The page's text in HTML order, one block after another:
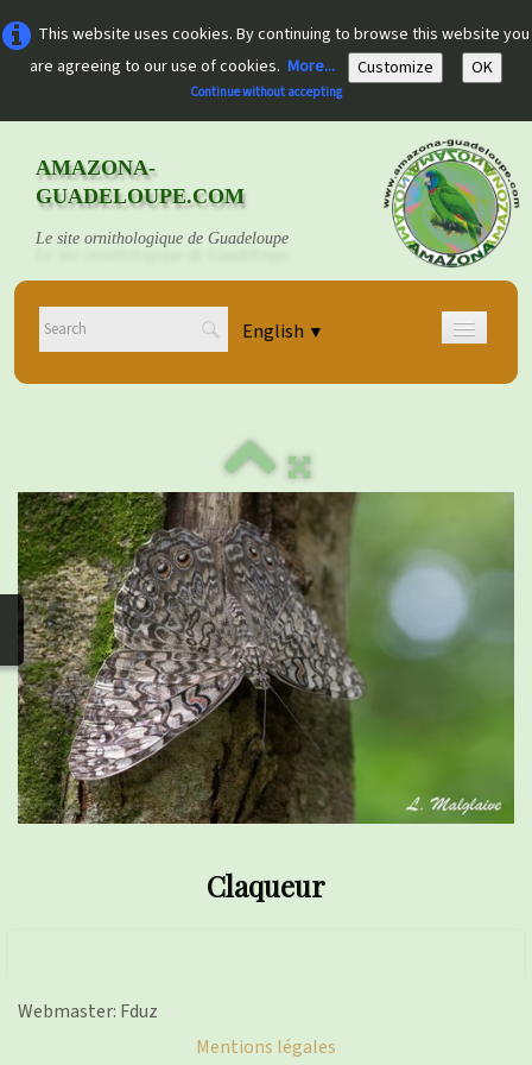
This website uses cookies. By continuing to browse this website you
are agreeing to our use of cookies. More... Customize OK
Continue without accepting
AMAZONA-
GUADELOUPE.COM
Le site ornithologique de Guadeloupe
English ▼
Home
Documents▼
photos▼
Nos activités▼
Adhérer/faire un don
Links and phones▼
Claqueur
Webmaster: Fduz
Mentions légales